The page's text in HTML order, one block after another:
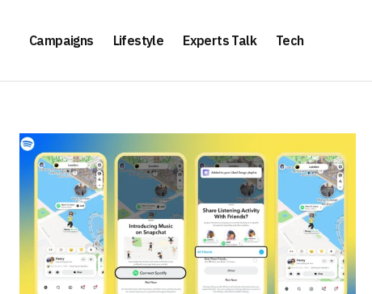
Campaigns Lifestyle Experts Talk Tech